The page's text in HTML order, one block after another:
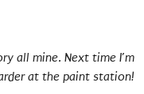
all mine. Next time I’m
at the paint station!